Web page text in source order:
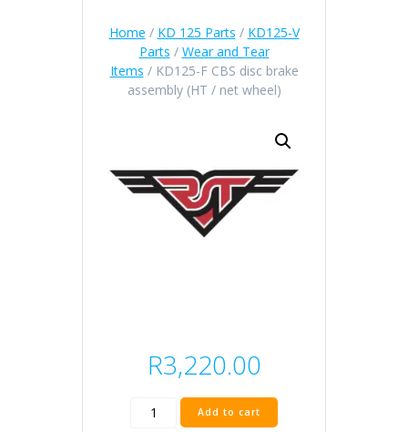
Home / KD 125 Parts / KD125-V
Parts / Wear and Tear
Items / KD125-F CBS disc brake
assembly (HT / net wheel)
R3,220.00
KD125-Add to cart